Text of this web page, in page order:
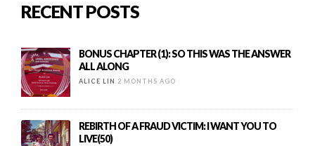
RECENT POSTS
BONUS CHAPTER (1): SO THIS WAS THE ANSWER
ALL ALONG
ALICE LIN 2 MONTHS AGO
REBIRTH OF A FRAUD VICTIM: I WANT YOU TO
LIVE(50)